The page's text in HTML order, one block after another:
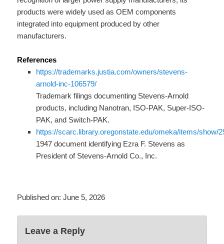
products were widely used as OEM components
integrated into equipment produced by other
manufacturers.
References
https://trademarks.justia.com/owners/stevens-
arnold-inc-106579/
Trademark filings documenting Stevens-Arnold
products, including Nanotran, ISO-PAK, Super-ISO-
PAK, and Switch-PAK.
https://scarc.library.oregonstate.edu/omeka/items/show/
1947 document identifying Ezra F. Stevens as
President of Stevens-Arnold Co., Inc.
Published on:June 5, 2026
Leave a Reply